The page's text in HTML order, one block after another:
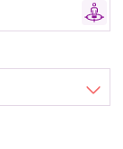
pathway